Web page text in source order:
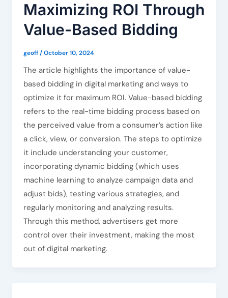
Maximizing ROI Through
Value-Based Bidding
geoff/October 10, 2024
The article highlights the importance of value-
based bidding in digital marketing and ways to
optimize it for maximum ROI. Value-based bidding
refers to the real-time bidding process based on
the perceived value from a consumer’s action like
a click, view, or conversion. The steps to optimize
it include understanding your customer,
incorporating dynamic bidding (which uses
machine learning to analyze campaign data and
adjust bids), testing various strategies, and
regularly monitoring and analyzing results.
Through this method, advertisers get more
control over their investment, making the most
out of digital marketing.